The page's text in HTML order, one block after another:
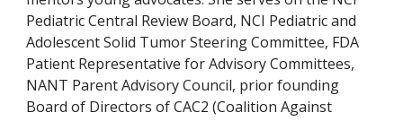
Pediatric Central Review Board, NCI Pediatric and
Adolescent Solid Tumor Steering Committee, FDA
Patient Representative for Advisory Committees,
NANT Parent Advisory Council, prior founding
Board of Directors of CAC2 (Coalition Against